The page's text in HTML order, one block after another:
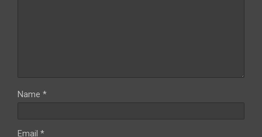
Name *
Email *